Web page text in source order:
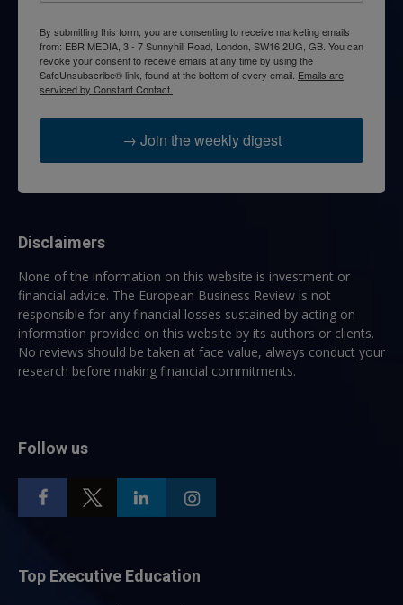
By submitting this form, you are consenting to receive marketing emails
from: EBR MEDIA, 3 - 7 Sunnyhill Road, London, SW16 2UG, GB. You can
revoke your consent to receive emails at any time by using the
SafeUnsubscribe® link, found at the bottom of every email. Emails are
serviced by Constant Contact.
→ Join the weekly digest
Disclaimers
None of the information on this website is investment or
financial advice. The European Business Review is not
responsible for any financial losses sustained by acting on
information provided on this website by its authors or clients.
No reviews should be taken at face value, always conduct your
research before making financial commitments.
Follow us
Top Executive Education